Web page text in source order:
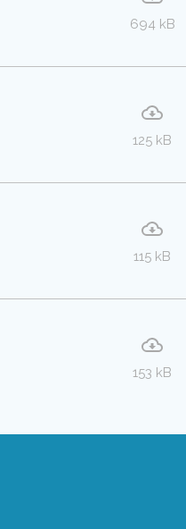
694 kB
125 kB
115 kB
153 kB